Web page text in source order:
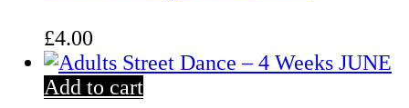
£4.00
Add to cart